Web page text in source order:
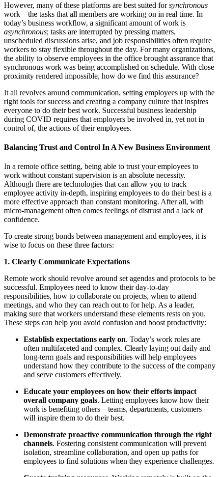
However, many of these platforms are best suited forsynchronous
work—the tasks that all members are working on in real time. In
today’s business workflow, a significant amount of work is
asynchronous; tasks are interrupted by pressing matters,
unscheduled discussions arise, and job responsibilities often require
workers to stay flexible throughout the day. For many organizations,
the ability to observe employees in the office brought assurance that
synchronous work was being accomplished on schedule. With close
proximity rendered impossible, how do we find this assurance?
It all revolves around communication, setting employees up with the
right tools for success and creating a company culture that inspires
everyone to do their best work. Successful business leadership
during COVID requires that employers be involved in, yet not in
control of, the actions of their employees.
Balancing Trust and Control In A New Business Environment
In a remote office setting, being able to trust your employees to
work without constant supervision is an absolute necessity.
Although there are technologies that can allow you to track
employee activity in-depth, inspiring employees to do their best is a
more effective approach than constant monitoring. After all, with
micro-management often comes feelings of distrust and a lack of
confidence.
To create strong bonds between management and employees, it is
wise to focus on these three factors:
1. Clearly Communicate Expectations
Remote work should revolve around set agendas and protocols to be
successful. Employees need to know their day-to-day
responsibilities, how to collaborate on projects, when to attend
meetings, and who they can reach out to for help. As a leader,
making sure that workers understand these elements rests on you.
These steps can help you avoid confusion and boost productivity:
Establish expectations early on. Today’s work roles are
often multifaceted and complex. Clearly laying out daily and
long-term goals and responsibilities will help employees
understand how they contribute to the success of the company
and serve customers effectively.
Educate your employees on how their efforts impact
overall company goals. Letting employees know how their
work is benefiting others – teams, departments, customers –
will inspire them to do their best.
Demonstrate proactive communication through the right
channels. Fostering consistent communication will prevent
isolation, streamline collaboration, and open up paths for
employees to find solutions when they experience challenges.